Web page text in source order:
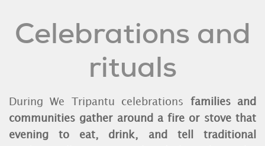
Celebrations and
rituals
During We Tripantu celebrations families and
communities gather around a fire or stove that
evening to eat, drink, and tell traditional